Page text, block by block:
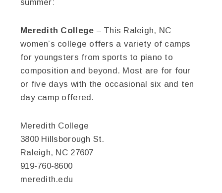
summer:
Meredith College – This Raleigh, NC
women’s college offers a variety of camps
for youngsters from sports to piano to
composition and beyond. Most are for four
or five days with the occasional six and ten
day camp offered.
Meredith College
3800 Hillsborough St.
Raleigh, NC 27607
919-760-8600
meredith.edu